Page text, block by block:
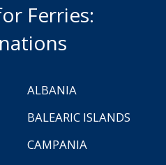
Ferries:
ALBANIA
BALEARIC ISLANDS
CAMPANIA